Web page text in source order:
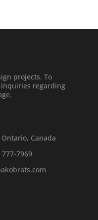
projects. To
regarding
Canada
7969